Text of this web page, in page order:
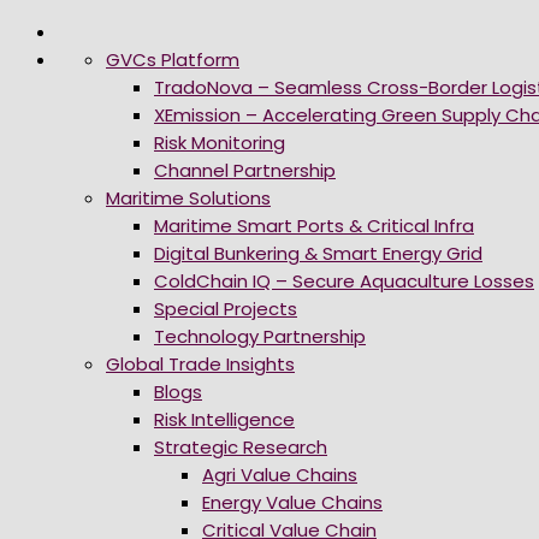
GVCs Platform
TradoNova – Seamless Cross-Border
XEmission – Accelerating Green Supply
Risk Monitoring
Channel Partnership
Maritime Solutions
Maritime Smart Ports & Critical Infra
Digital Bunkering & Smart Energy Grid
ColdChain IQ – Secure Aquaculture Losses
Special Projects
Technology Partnership
Global Trade Insights
Blogs
Risk Intelligence
Strategic Research
Agri Value Chains
Energy Value Chains
Critical Value Chain